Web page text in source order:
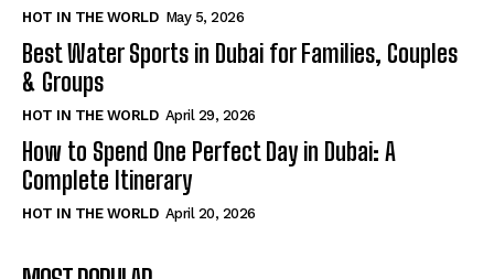
HOT IN THE WORLD May 5, 2026
Best Water Sports in Dubai for Families, Couples
& Groups
HOT IN THE WORLD April 29, 2026
How to Spend One Perfect Day in Dubai: A
Complete Itinerary
HOT IN THE WORLD April 20, 2026